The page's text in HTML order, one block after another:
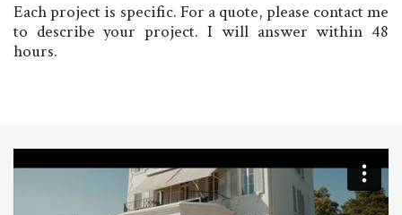
Each project is specific. For a quote, please contact me
to describe your project. I will answer within 48
hours.